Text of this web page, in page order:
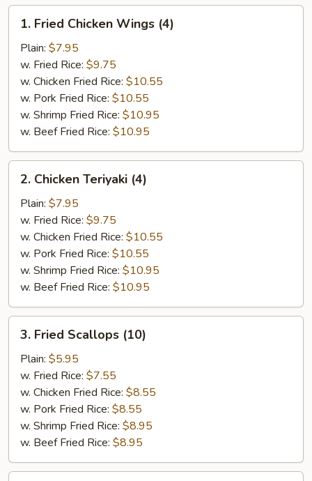
Fried
Chicken
Wings
(4)
1. Fried Chicken Wings (4)
Plain: $7.95
w. Fried Rice: $9.75
w. Chicken Fried Rice: $10.55
w. Pork Fried Rice: $10.55
w. Shrimp Fried Rice: $10.95
w. Beef Fried Rice: $10.95
Chicken
Teriyaki
(4)
2. Chicken Teriyaki (4)
Plain: $7.95
w. Fried Rice: $9.75
w. Chicken Fried Rice: $10.55
w. Pork Fried Rice: $10.55
w. Shrimp Fried Rice: $10.95
w. Beef Fried Rice: $10.95
Fried
Scallops
(10)
3. Fried Scallops (10)
Plain: $5.95
w. Fried Rice: $7.55
w. Chicken Fried Rice: $8.55
w. Pork Fried Rice: $8.55
w. Shrimp Fried Rice: $8.95
w. Beef Fried Rice: $8.95